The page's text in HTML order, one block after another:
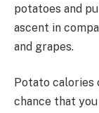
potatoes and
ascent in
and grapes.
Potato calories
chance that